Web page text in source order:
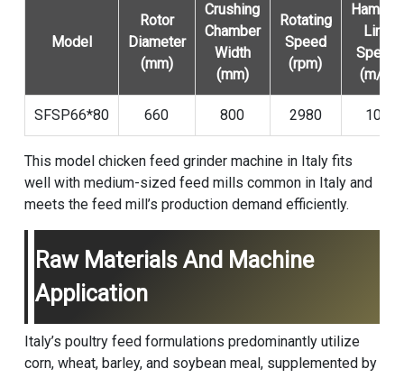
Model
Rotor
Diameter
(mm)
Crushing
Chamber
Width
(mm)
Rotating
Speed
(rpm)
Hammer
Line
Speed
(m/s)
SFSP66*80 660 800 2980 103
This model chicken feed grinder machine in Italy fits
well with medium-sized feed mills common in Italy and
meets the feed mill’s production demand efficiently.
Raw Materials And Machine
Application
Italy’s poultry feed formulations predominantly utilize
corn, wheat, barley, and soybean meal, supplemented by